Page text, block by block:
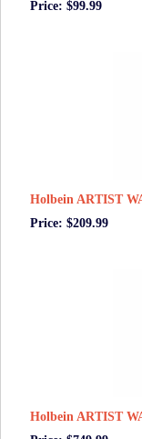
Price: $99.99
Holbein ARTIST
Price: $209.99
Holbein ARTIST